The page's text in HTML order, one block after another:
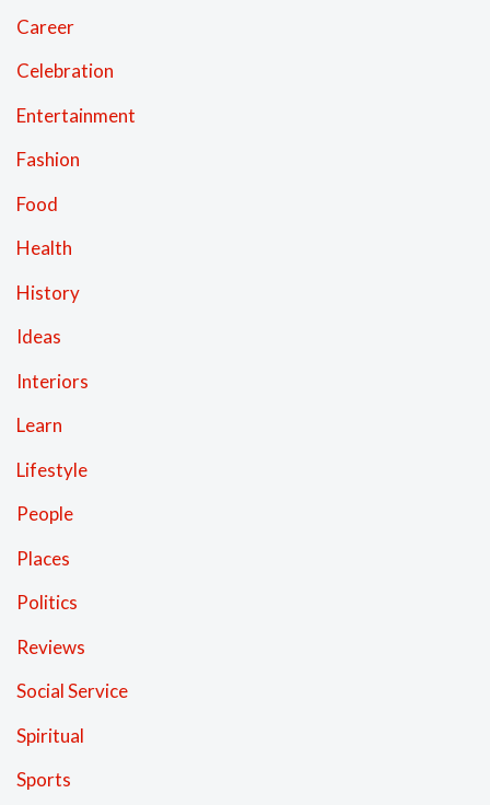
Career
Celebration
Entertainment
Fashion
Food
Health
History
Ideas
Interiors
Learn
Lifestyle
People
Places
Politics
Reviews
Social Service
Spiritual
Sports